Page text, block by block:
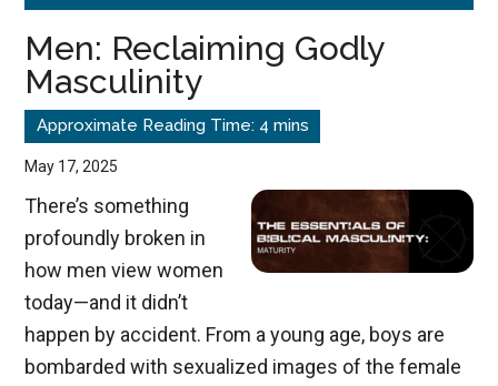
better
choices.
Men: Reclaiming Godly
Masculinity
May 17, 2025
There’s something
profoundly broken in
how men view women
today—and it didn’t
happen by accident. From a young age, boys are
bombarded with sexualized images of the female